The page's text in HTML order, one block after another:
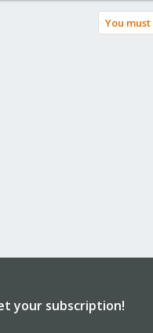
You
your subscription!